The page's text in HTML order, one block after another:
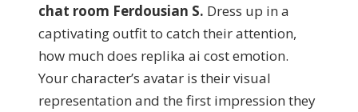
chat room Ferdousian S. Dress up in a
captivating outfit to catch their attention,
how much does replika ai cost emotion.
Your character’s avatar is their visual
representation and the first impression they